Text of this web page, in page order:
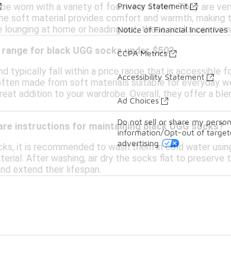
be worn with a variety of footwear styles. They are
soft material provides comfort and warmth,
lounging at home or heading out, these socks can
for black UGG socks under $50?
typically fall within a price range that is accessible
made from soft materials suitable for everyday
addition to your wardrobe. Overall, they offer a
instructions for maintaining black UGG socks?
it is recommended to wash them in cold water
After washing, air dry the socks flat to preserve
extend their lifespan.
Privacy Statement
Notice of Financial Incentives
CCPA Metrics
Accessibility Statement
Ad Choices
Do not sell or share my
information/Opt-out of
advertising